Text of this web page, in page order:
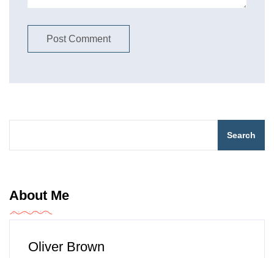
Search
About Me
Oliver Brown